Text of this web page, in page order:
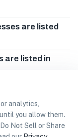
analytics,
you allow them.
Not Sell or Share
are listed
are listed in
Austin,
& Health